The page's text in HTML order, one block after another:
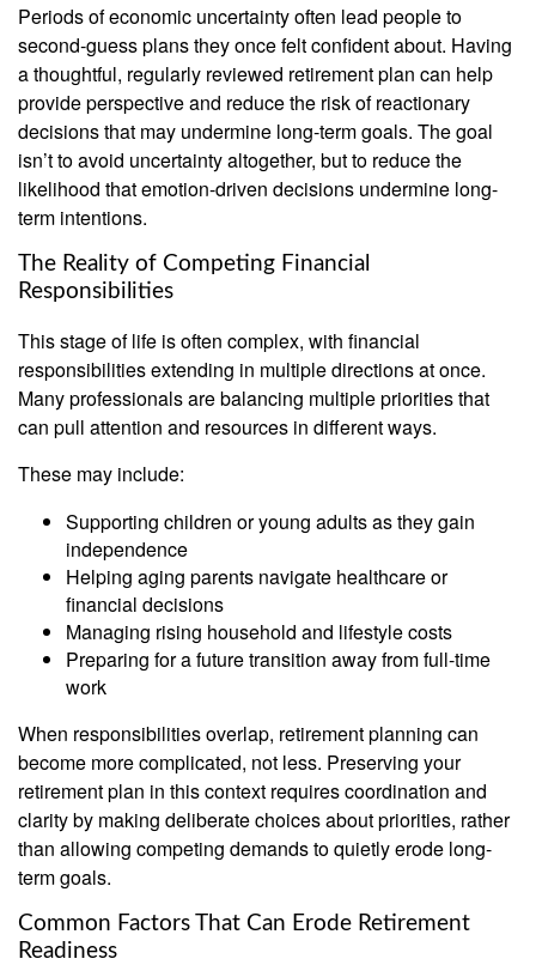
Periods of economic uncertainty often lead people to
second‑guess plans they once felt confident about. Having
a thoughtful, regularly reviewed retirement plan can help
provide perspective and reduce the risk of reactionary
decisions that may undermine long‑term goals. The goal
isn’t to avoid uncertainty altogether, but to reduce the
likelihood that emotion-driven decisions undermine long-
term intentions.
The Reality of Competing Financial
Responsibilities
This stage of life is often complex, with financial
responsibilities extending in multiple directions at once.
Many professionals are balancing multiple priorities that
can pull attention and resources in different ways.
These may include:
Supporting children or young adults as they gain
independence
Helping aging parents navigate healthcare or
financial decisions
Managing rising household and lifestyle costs
Preparing for a future transition away from full-time
work
When responsibilities overlap, retirement planning can
become more complicated, not less. Preserving your
retirement plan in this context requires coordination and
clarity by making deliberate choices about priorities, rather
than allowing competing demands to quietly erode long-
term goals.
Common Factors That Can Erode Retirement
Readiness